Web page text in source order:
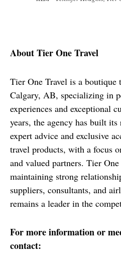
About Tier One Travel
Tier One Travel is a boutique
Calgary, AB, specializing in
experiences and exceptional
years, the agency has built
expert advice and exclusive
travel products, with a focus
and valued partners. Tier
maintaining strong
suppliers, consultants, and
remains a leader in the
For more information or
contact: